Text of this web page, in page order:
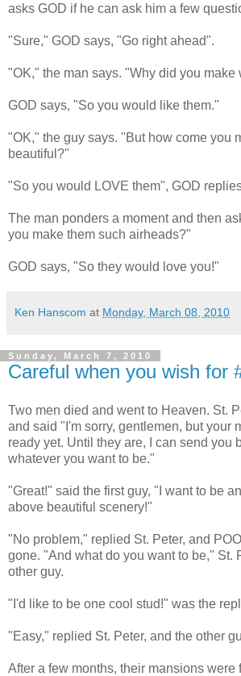
asks GOD if he can ask him a few
"Sure," GOD says, "Go right ahead".
"OK," the man says. "Why did you make
GOD says, "So you would like them."
"OK," the guy says. "But how come you
beautiful?"
"So you would LOVE them", GOD
The man ponders a moment and then
you make them such airheads?"
GOD says, "So they would love you!"
Ken Hanscom at Monday, March 08, 2010
Sunday, March 7, 2010
Careful when you wish for
Two men died and went to Heaven. St.
and said "I'm sorry, gentlemen, but your
ready yet. Until they are, I can send you
whatever you want to be."
"Great!" said the first guy, "I want to be
above beautiful scenery!"
"No problem," replied St. Peter, and
gone. "And what do you want to be," St.
other guy.
"I'd like to be one cool stud!" was the
"Easy," replied St. Peter, and the other
After a few months, their mansions were